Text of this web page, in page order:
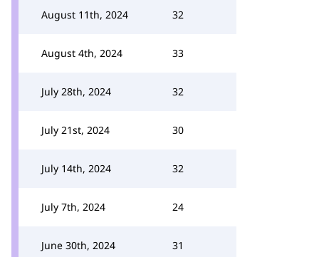
August 11th, 2024 32
August 4th, 2024 33
July 28th, 2024 32
July 21st, 2024 30
July 14th, 2024 32
July 7th, 2024 24
June 30th, 2024 31